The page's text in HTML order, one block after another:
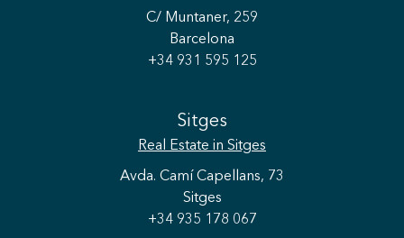
C/ Muntaner, 259
Barcelona
+34 931 595 125
Sitges
Real Estate in Sitges
Avda. Camí Capellans, 73
Sitges
+34 935 178 067